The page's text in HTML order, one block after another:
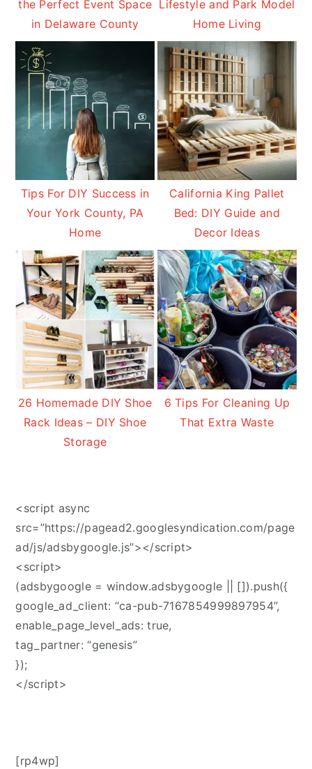
the Perfect Event Space
in Delaware County
Lifestyle and Park Model
Home Living
Tips For DIY Success in
Your York County, PA
Home
California King Pallet
Bed: DIY Guide and
Decor Ideas
26 Homemade DIY Shoe
Rack Ideas – DIY Shoe
Storage
6 Tips For Cleaning Up
That Extra Waste
<script async
src=”https://pagead2.googlesyndication.com/page
ad/js/adsbygoogle.js”></script>
<script>
(adsbygoogle = window.adsbygoogle || []).push({
google_ad_client: “ca-pub-7167854999897954”,
enable_page_level_ads: true,
tag_partner: “genesis”
});
</script>
[rp4wp]